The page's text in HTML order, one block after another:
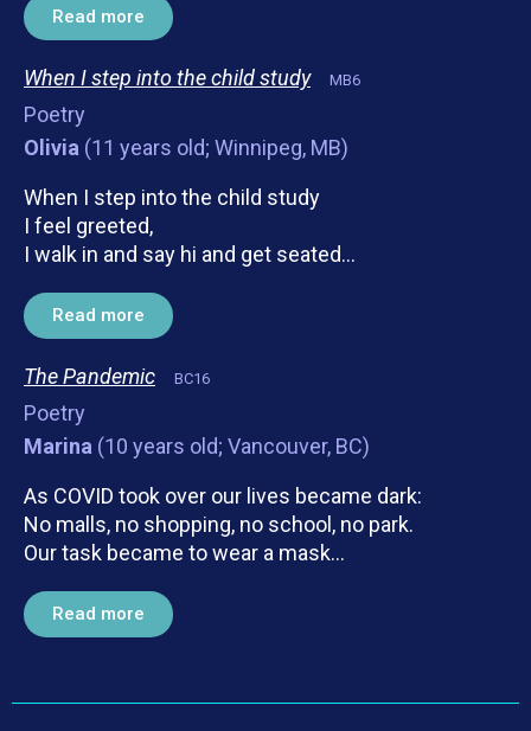
Read more
When I step into the child study MB6
Poetry
Olivia (11 years old; Winnipeg, MB)
When I step into the child study
I feel greeted,
I walk in and say hi and get seated…
Read more
The Pandemic BC16
Poetry
Marina (10 years old; Vancouver, BC)
As COVID took over our lives became dark:
No malls, no shopping, no school, no park.
Our task became to wear a mask…
Read more